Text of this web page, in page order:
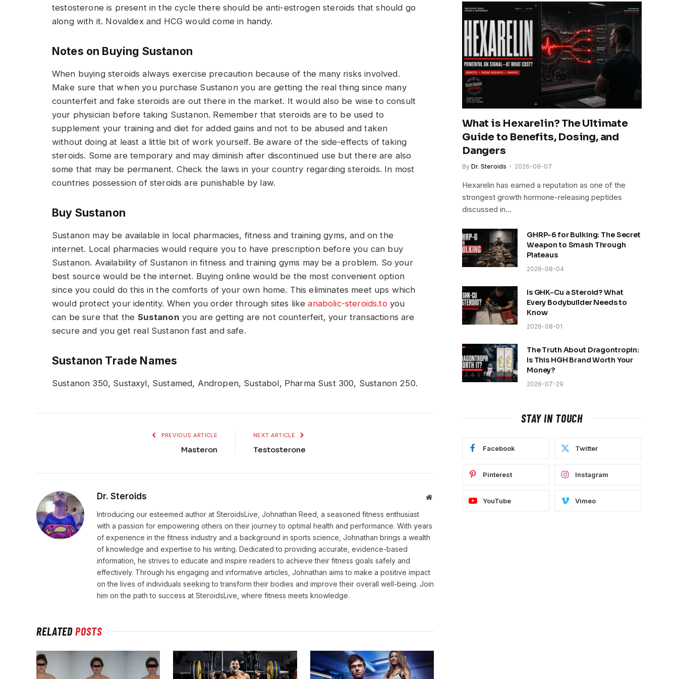
testosterone is present in the cycle there should be anti-estrogen steroids that should go
along with it. Novaldex and HCG would come in handy.
Notes on Buying Sustanon
When buying steroids always exercise precaution because of the many risks involved.
Make sure that when you purchase Sustanon you are getting the real thing since many
counterfeit and fake steroids are out there in the market. It would also be wise to consult
your physician before taking Sustanon. Remember that steroids are to be used to
supplement your training and diet for added gains and not to be abused and taken
without doing at least a little bit of work yourself. Be aware of the side-effects of taking
steroids. Some are temporary and may diminish after discontinued use but there are also
some that may be permanent. Check the laws in your country regarding steroids. In most
countries possession of steroids are punishable by law.
Buy Sustanon
Sustanon may be available in local pharmacies, fitness and training gyms, and on the
internet. Local pharmacies would require you to have prescription before you can buy
Sustanon. Availability of Sustanon in fitness and training gyms may be a problem. So your
best source would be the internet. Buying online would be the most convenient option
since you could do this in the comforts of your own home. This eliminates meet ups which
would protect your identity. When you order through sites likeanabolic-steroids.toyou
can be sure that the Sustanon you are getting are not counterfeit, your transactions are
secure and you get real Sustanon fast and safe.
Sustanon Trade Names
Sustanon 350, Sustaxyl, Sustamed, Andropen, Sustabol, Pharma Sust 300, Sustanon 250.
PREVIOUS ARTICLE
Masteron
NEXT ARTICLE
Testosterone
Dr. Steroids Website
Introducing our esteemed author at SteroidsLive, Johnathan Reed, a seasoned fitness enthusiast
with a passion for empowering others on their journey to optimal health and performance. With years
of experience in the fitness industry and a background in sports science, Johnathan brings a wealth
of knowledge and expertise to his writing. Dedicated to providing accurate, evidence-based
information, he strives to educate and inspire readers to achieve their fitness goals safely and
effectively. Through his engaging and informative articles, Johnathan aims to make a positive impact
on the lives of individuals seeking to transform their bodies and improve their overall well-being. Join
him on the path to success at SteroidsLive, where fitness meets knowledge.
RELATEDPOSTS
What is Hexarelin? The Ultimate
Guide to Benefits, Dosing, and
Dangers
By Dr. Steroids 2026-08-07
Hexarelin has earned a reputation as one of the
strongest growth hormone-releasing peptides
discussed in…
GHRP-6 for Bulking: The Secret
Weapon to Smash Through
Plateaus
2026-08-04
Is GHK-Cu a Steroid? What
Every Bodybuilder Needs to
Know
2026-08-01
The Truth About Dragontropin:
Is This HGH Brand Worth Your
Money?
2026-07-29
STAY IN TOUCH
Facebook Twitter
Pinterest Instagram
YouTube Vimeo